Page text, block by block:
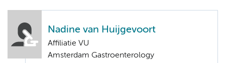
Nadine van Huijgevoort
Affiliatie VU
Amsterdam Gastroenterology